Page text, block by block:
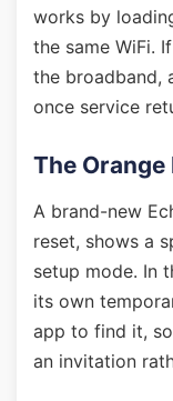
works by
the same WiFi.
the broadband,
once service
The
A brand-new
reset, shows a
setup mode. In
its own
app to find it,
an invitation